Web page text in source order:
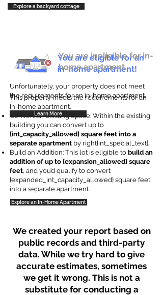
Explore a backyard cottage
You are eligible for an
in-home apartment!
This property meets the requirements for an
In-home apartment.
Convert an Existing Space: Within the existing
building you can convert up to
{int_capacity_allowed} square feet into a
separate apartment by right{int_special_text}.
Build an Addition: This lot is eligible to build an
addition of up to {expansion_allowed} square
feet, and you’d qualify to convert
{expanded_int_capacity_allowed} square feet
into a separate apartment.
Explore an In-Home Apartment
You are ineligible for in-
home apartment.
Unfortunately, your property does not meet
the requirements for an in-home apartment.
Learn More
We created your report based on
public records and third-party
data. While we try hard to give
accurate estimates, sometimes
we get it wrong. This is not a
substitute for conducting a